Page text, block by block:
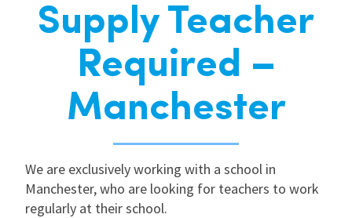
For Educators
For Schools
About Us
Supply Teacher
Required –
Manchester
We are exclusively working with a school in
Manchester, who are looking for teachers to work
regularly at their school.